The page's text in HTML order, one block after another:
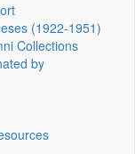
(1922‑1951)
Collections
by